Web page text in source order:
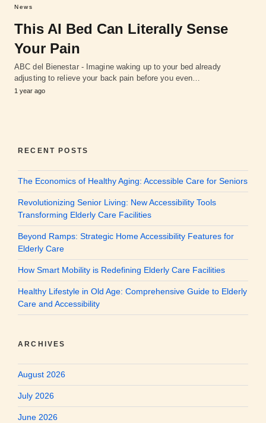
News
This AI Bed Can Literally Sense
Your Pain
ABC del Bienestar - Imagine waking up to your bed already
adjusting to relieve your back pain before you even…
1 year ago
RECENT POSTS
The Economics of Healthy Aging: Accessible Care for Seniors
Revolutionizing Senior Living: New Accessibility Tools
Transforming Elderly Care Facilities
Beyond Ramps: Strategic Home Accessibility Features for
Elderly Care
How Smart Mobility is Redefining Elderly Care Facilities
Healthy Lifestyle in Old Age: Comprehensive Guide to Elderly
Care and Accessibility
ARCHIVES
August 2026
July 2026
June 2026